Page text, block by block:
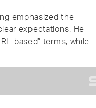
emphasized the
expectations. He
based” terms, while